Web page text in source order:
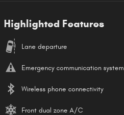
Highlighted Features
Lane departure
Emergency communication system
Wireless phone connectivity
Front dual zone A/C